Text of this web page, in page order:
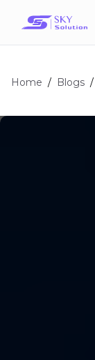
Home / Blogs /